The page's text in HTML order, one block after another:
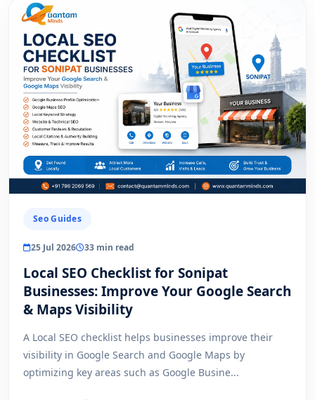
Seo Guides
25 Jul 2026 33 min read
Local SEO Checklist for Sonipat
Businesses: Improve Your Google Search
& Maps Visibility
A Local SEO checklist helps businesses improve their
visibility in Google Search and Google Maps by
optimizing key areas such as Google Busine...